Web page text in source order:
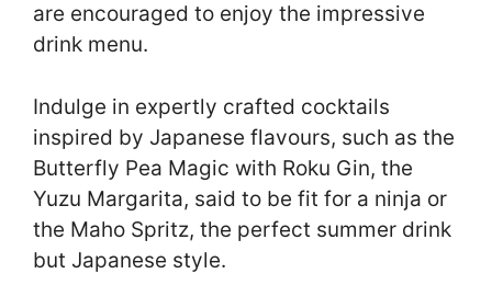
are encouraged to enjoy the impressive
drink menu.
Indulge in expertly crafted cocktails
inspired by Japanese flavours, such as the
Butterfly Pea Magic with Roku Gin, the
Yuzu Margarita, said to be fit for a ninja or
the Maho Spritz, the perfect summer drink
but Japanese style.